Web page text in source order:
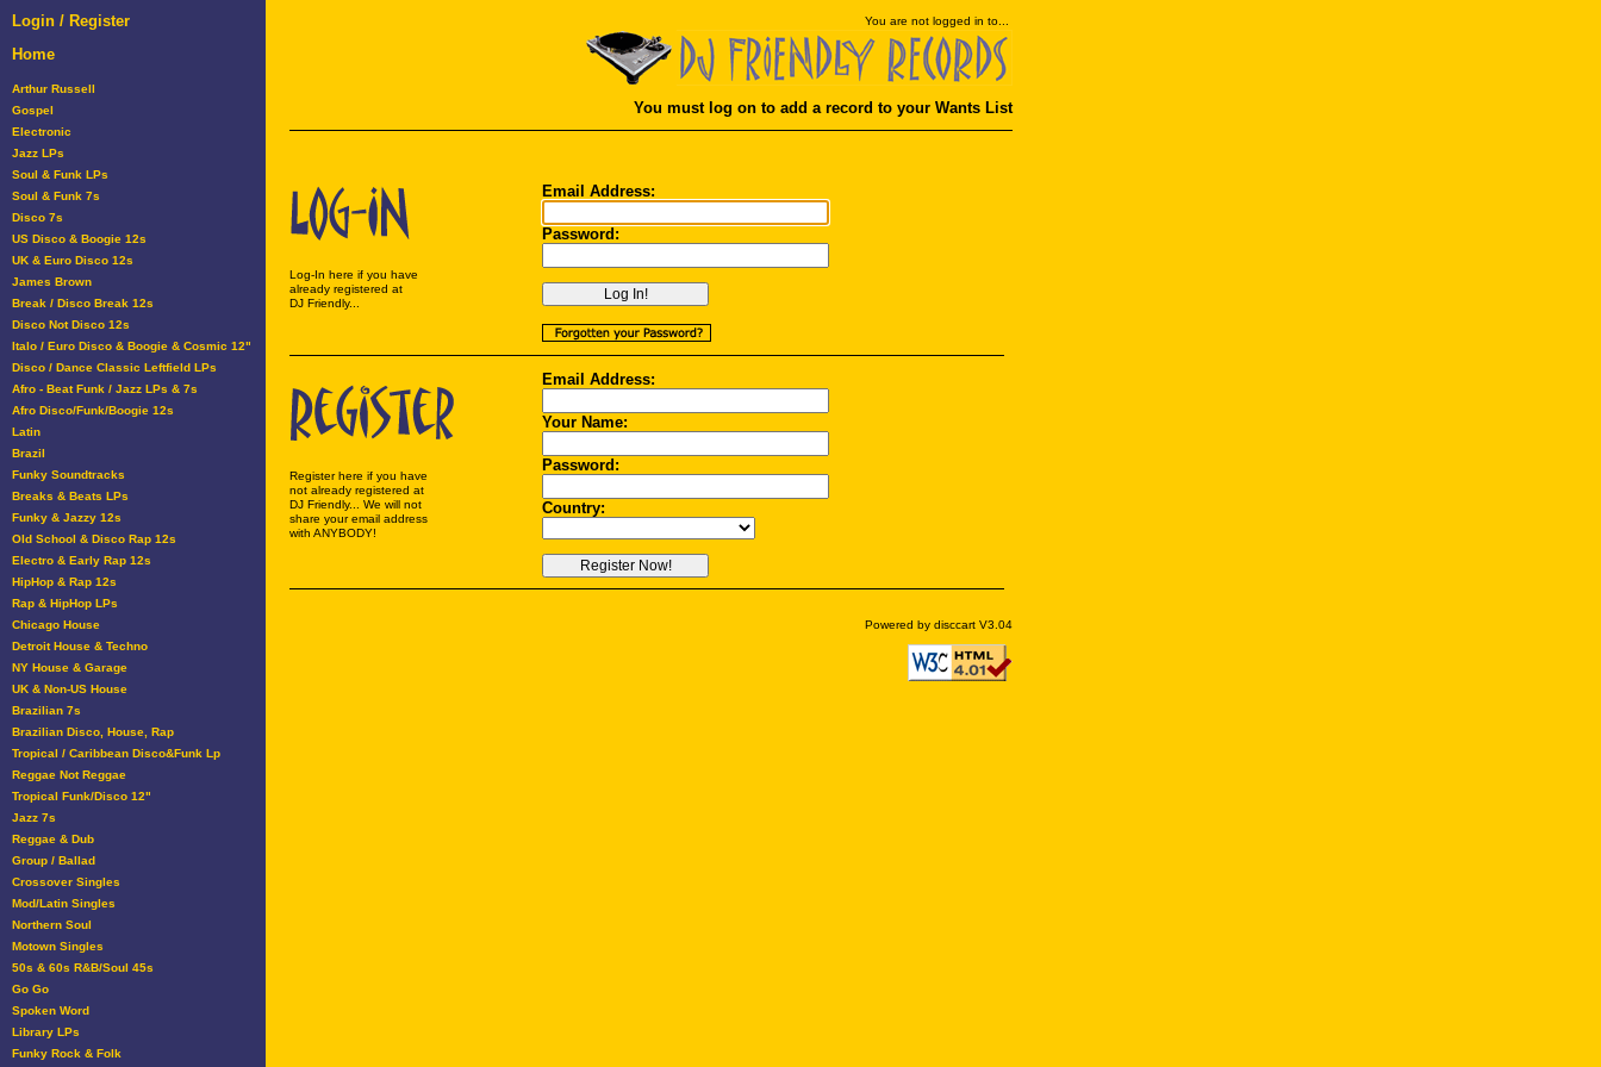
Login / Register
Home
Arthur Russell
Gospel
Electronic
Jazz LPs
Soul & Funk LPs
Soul & Funk 7s
Disco 7s
US Disco & Boogie 12s
UK & Euro Disco 12s
James Brown
Break / Disco Break 12s
Disco Not Disco 12s
Italo / Euro Disco & Boogie & Cosmic 12"
Disco / Dance Classic Leftfield LPs
Afro - Beat Funk / Jazz LPs & 7s
Afro Disco/Funk/Boogie 12s
Latin
Brazil
Funky Soundtracks
Breaks & Beats LPs
Funky & Jazzy 12s
Old School & Disco Rap 12s
Electro & Early Rap 12s
HipHop & Rap 12s
Rap & HipHop LPs
Chicago House
Detroit House & Techno
NY House & Garage
UK & Non-US House
Brazilian 7s
Brazilian Disco, House, Rap
Tropical / Caribbean Disco&Funk Lp
Reggae Not Reggae
Tropical Funk/Disco 12"
Jazz 7s
Reggae & Dub
Group / Ballad
Crossover Singles
Mod/Latin Singles
Northern Soul
Motown Singles
50s & 60s R&B/Soul 45s
Go Go
Spoken Word
Library LPs
Funky Rock & Folk
You are not logged in to...
You must log on to add a record to your Wants List
Log-In here if you have
already registered at
DJ Friendly...
Email Address:
Password:
Register here if you have
not already registered at
DJ Friendly... We will not
share your email address
with ANYBODY!
Email Address:
Your Name:
Password:
Country:
Powered by disccart V3.04